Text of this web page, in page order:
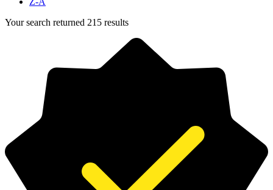
Your search returned 215 results